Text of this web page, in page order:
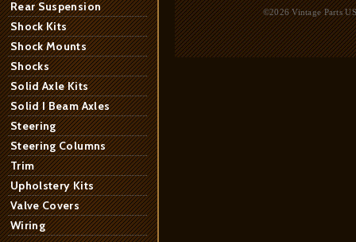
Rear Suspension
Shock Kits
Shock Mounts
Shocks
Solid Axle Kits
Solid I Beam Axles
Steering
Steering Columns
Trim
Upholstery Kits
Valve Covers
Wiring
©2026 Vintage Parts